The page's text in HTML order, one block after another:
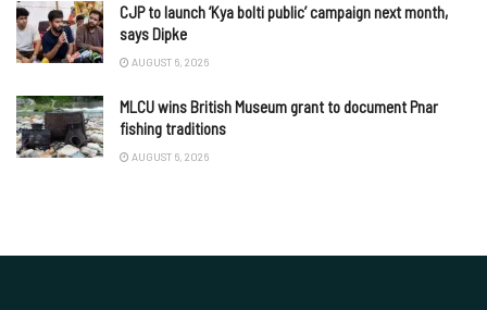
CJP to launch ‘Kya bolti public’ campaign next month,
says Dipke
AUGUST 6, 2026
MLCU wins British Museum grant to document Pnar
fishing traditions
AUGUST 6, 2026